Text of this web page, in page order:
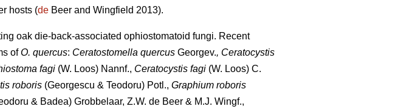
hosts (de Beer and Wingfield 2013).
oak die-back-associated ophiostomatoid fungi. Recent
ofO. quercus: Ceratostomella quercus Georgev., Ceratocystis
fagi (W. Loos) Nannf., Ceratocystis fagi (W. Loos) C.
roboris (Georgescu & Teodoru) Potl., Graphium roboris
& Badea) Grobbelaar, Z.W. de Beer & M.J. Wingf.,